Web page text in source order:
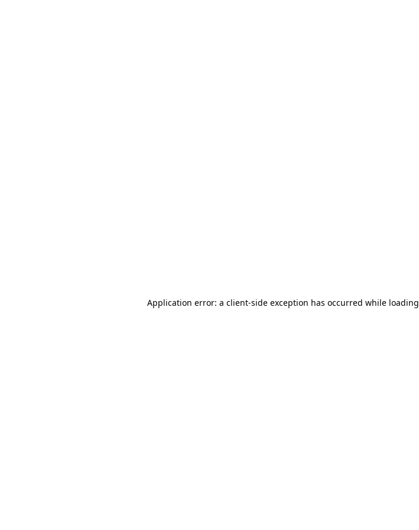
Application error: a client-side exception has occurred while loading